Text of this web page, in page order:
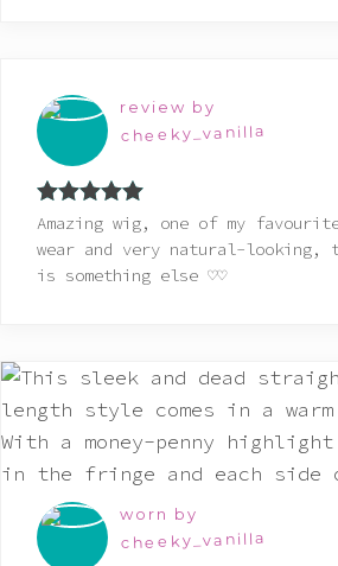
review by
cheeky_vanilla
Rated5 out
Amazing wig, one of my
wear and very natural-looking,
is something else ♡♡
worn by
cheeky_vanilla